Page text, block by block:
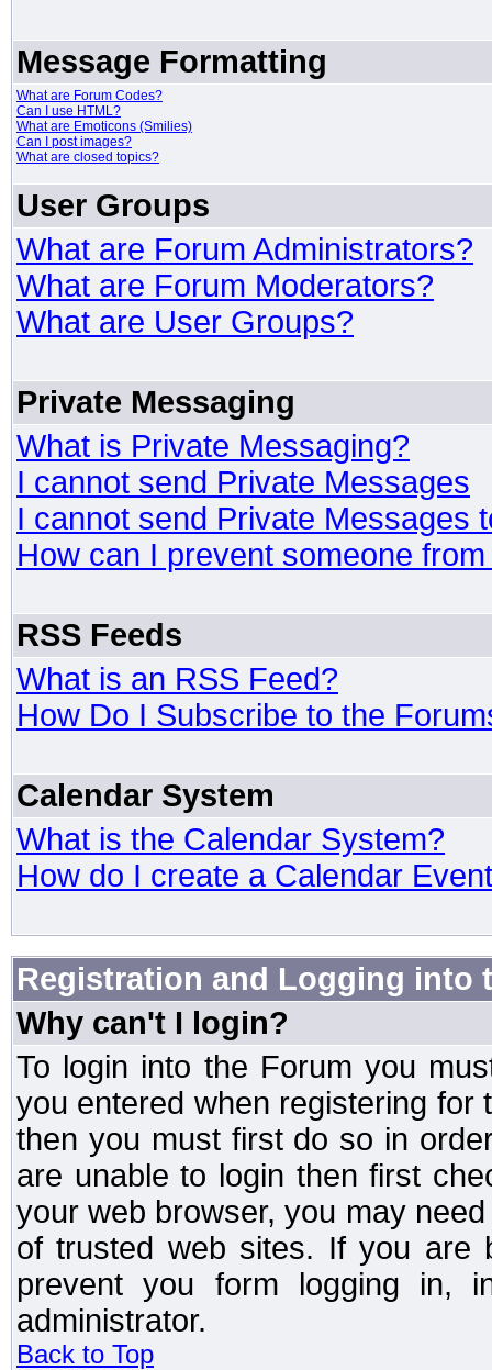
Message Formatting
What are Forum Codes?
Can I use HTML?
What are Emoticons (Smilies)
Can I post images?
What are closed topics?
User Groups
What are Forum Administrators?
What are Forum Moderators?
What are User Groups?
Private Messaging
What is Private Messaging?
I cannot send Private Messages
I cannot send Private Messages
How can I prevent someone
RSS Feeds
What is an RSS Feed?
How Do I Subscribe to the
Calendar System
What is the Calendar System?
How do I create a Calendar
Registration and Logging into
Why can't I login?
To login into the Forum you
you entered when registering
then you must first do so in
are unable to login then first
your web browser, you may
of trusted web sites. If you are
prevent you form logging in,
administrator.
Back to Top